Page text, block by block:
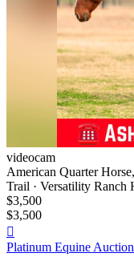
videocam
American Quarter
Trail · Versatility Ranch
$3,500
$3,500

Platinum Equine Auction